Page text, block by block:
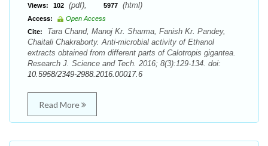
Views: 102 (pdf), 5977 (html)
Access:
Open Access
Cite:
Tara Chand, Manoj Kr. Sharma, Fanish Kr. Pandey,
Chaitali Chakraborty. Anti-microbial activity of Ethanol
extracts obtained from different parts of Calotropis gigantea.
Research J. Science and Tech. 2016; 8(3):129-134. doi:
10.5958/2349-2988.2016.00017.6
Read More